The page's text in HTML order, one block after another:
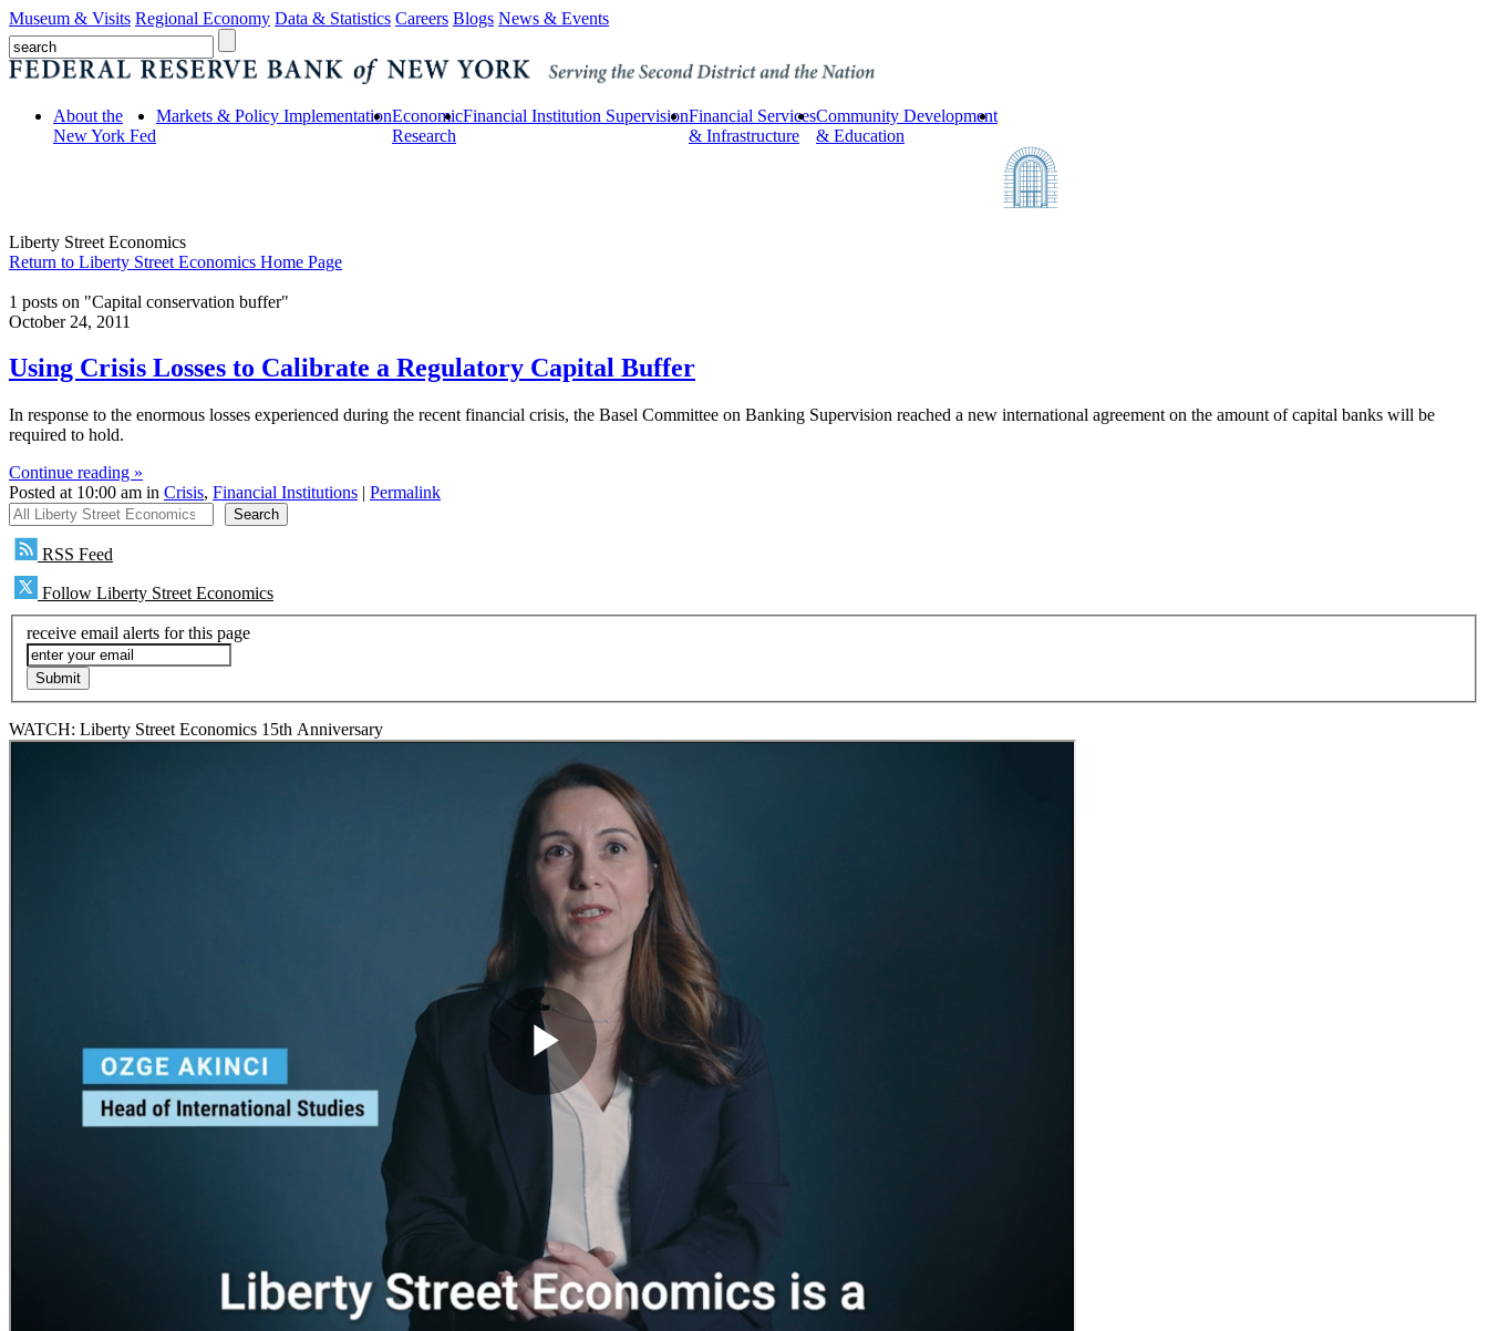
Museum & Visits Regional Economy Data & Statistics Careers Blogs News & Events
About the
New York Fed
Markets & Policy ImplementationEconomic
Research
Financial Institution SupervisionFinancial Services
& Infrastructure
Community Development
& Education
Liberty Street Economics
Return to Liberty Street Economics Home Page
1 posts on "Capital conservation buffer"
October 24, 2011
Using Crisis Losses to Calibrate a Regulatory Capital Buffer
In response to the enormous losses experienced during the recent financial crisis, the Basel Committee on Banking Supervision reached a new international agreement on the amount of capital banks will be
required to hold.
Continue reading »
Posted at 10:00 am in Crisis, Financial Institutions | Permalink
All Liberty Street Economics
Search
RSS Feed
Follow Liberty Street Economics
receive email alerts for this page
WATCH: Liberty Street Economics 15th Anniversary